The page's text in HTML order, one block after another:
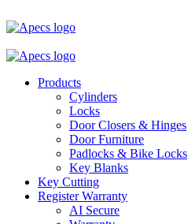
Products
Cylinders
Locks
Door Closers & Hinges
Door Furniture
Padlocks & Bike Locks
Key Blanks
Key Cutting
Register Warranty
AI Secure